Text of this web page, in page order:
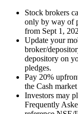
Stock brokers
only by way of
from Sept 1,
Update your
broker/
depository on
pledges.
Pay 20%
the Cash
Investors may
Frequently